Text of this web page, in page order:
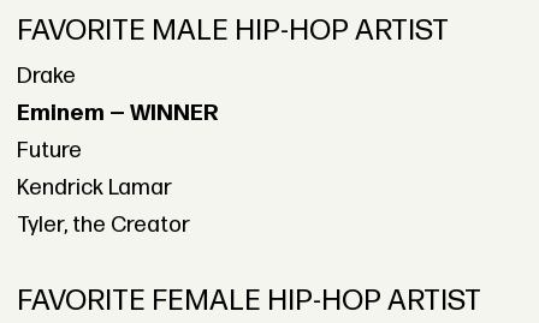
FAVORITE MALE HIP-HOP ARTIST
Drake
Eminem — WINNER
Future
Kendrick Lamar
Tyler, the Creator
FAVORITE FEMALE HIP-HOP ARTIST